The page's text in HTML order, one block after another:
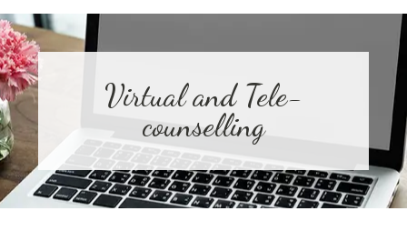
Virtual and Tele-
counselling